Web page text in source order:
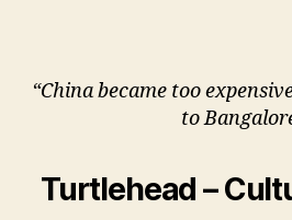
“China became too
to
Turtlehead –